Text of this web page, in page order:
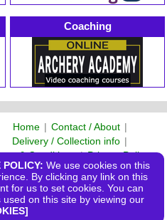
Coaching
Home | Contact / About |
Delivery / Collection info |
& Conditions|Privacy Policy
©2026 Clickers Archery Ltd
POLICY: We use cookies on this
By clicking any link on this
for us to set cookies. You can
on this site by viewing our